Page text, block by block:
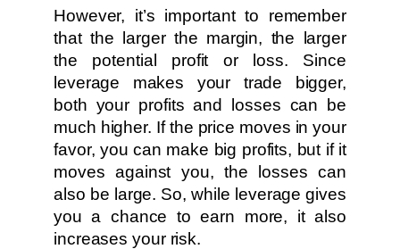
However, it’s important to remember
that the larger the margin, the larger
the potential profit or loss. Since
leverage makes your trade bigger,
both your profits and losses can be
much higher. If the price moves in your
favor, you can make big profits, but if it
moves against you, the losses can
also be large. So, while leverage gives
you a chance to earn more, it also
increases your risk.